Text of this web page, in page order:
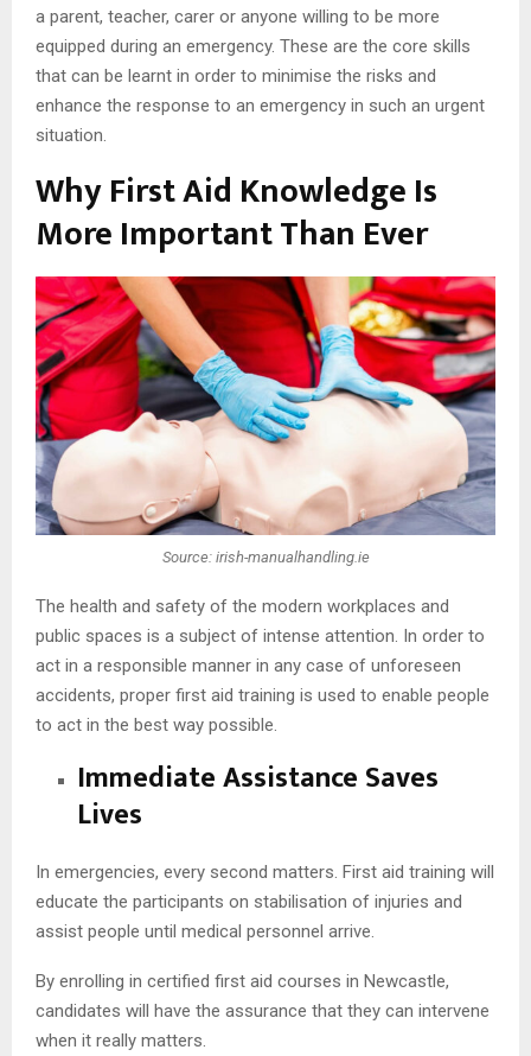
a parent, teacher, carer or anyone willing to be more
equipped during an emergency. These are the core skills
that can be learnt in order to minimise the risks and
enhance the response to an emergency in such an urgent
situation.
Why First Aid Knowledge Is
More Important Than Ever
Source: irish-manualhandling.ie
The health and safety of the modern workplaces and
public spaces is a subject of intense attention. In order to
act in a responsible manner in any case of unforeseen
accidents, proper first aid training is used to enable people
to act in the best way possible.
Immediate Assistance Saves
Lives
In emergencies, every second matters. First aid training will
educate the participants on stabilisation of injuries and
assist people until medical personnel arrive.
By enrolling in certified first aid courses in Newcastle,
candidates will have the assurance that they can intervene
when it really matters.